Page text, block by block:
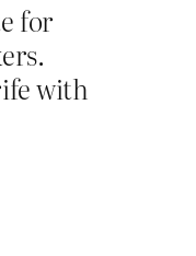
for
with